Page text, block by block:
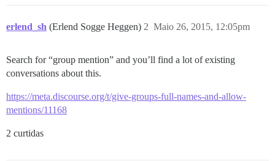
erlend_sh (Erlend Sogge Heggen) Maio 26, 2015, 12:05pm
2
Search for “group mention” and you’ll find a lot of existing
conversations about this.
https://meta.discourse.org/t/give-groups-full-names-and-allow-
mentions/11168
2 curtidas